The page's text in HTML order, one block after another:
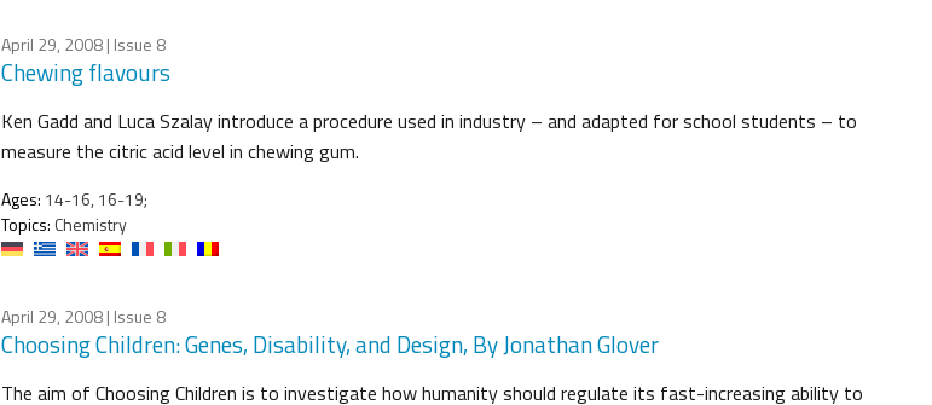
April 29, 2008| Issue 8
Chewing flavours
Ken Gadd and Luca Szalay introduce a procedure used in industry – and adapted for school students – to
measure the citric acid level in chewing gum.
Ages: 14-16, 16-19;
Topics: Chemistry
April 29, 2008| Issue 8
Choosing Children: Genes, Disability, and Design, By Jonathan Glover
The aim of Choosing Children is to investigate how humanity should regulate its fast-increasing ability to